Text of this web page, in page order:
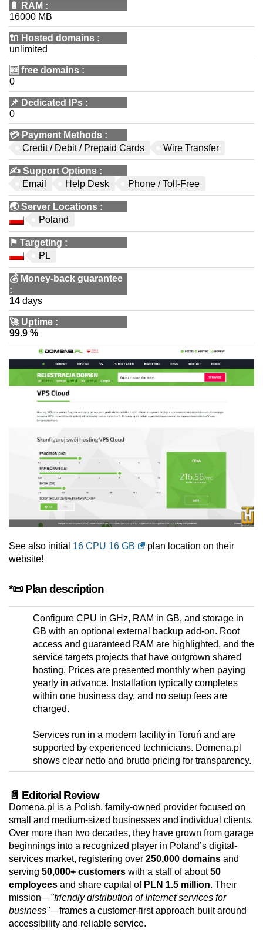
🔋 RAM :
16000 MB
🔌 Hosted domains :
unlimited
🆓 free domains :
0
📌 Dedicated IPs :
0
💳 Payment Methods :
Credit / Debit / Prepaid Cards
Wire Transfer
✍️ Support Options :
Email
Help Desk Phone / Toll-Free
🌏Server Locations :
Poland
⚑ Targeting :
PL
💰 Money-back guarantee
:
14 days
🚀 Uptime :
99.9 %
See also initial 16 CPU 16 GB
plan location on their
website!
*📜 Plan description
Configure CPU in GHz, RAM in GB, and storage in
GB with an optional external backup add-on. Root
access and guaranteed RAM are highlighted, and the
service targets projects that have outgrown shared
hosting. Prices are presented monthly when paying
yearly in advance. Installation typically completes
within one business day, and no setup fees are
charged.
Services run in a modern facility in Toruń and are
supported by experienced technicians. Domena.pl
shows clear netto and brutto pricing for transparency.
📄 Editorial Review
Domena.pl is a Polish, family-owned provider focused on
small and medium-sized businesses and individual clients.
Over more than two decades, they have grown from garage
beginnings into a recognized player in Poland’s digital-
services market, registering over 250,000 domains and
serving 50,000+ customers with a staff of about50
employees and share capital of PLN 1.5 million. Their
mission—"friendly distribution of Internet services for
business"—frames a customer-first approach built around
accessibility and reliable service.